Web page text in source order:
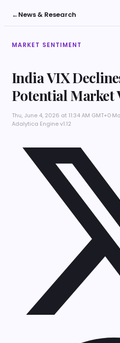
←News & Research
MARKET SENTIMENT
India VIX
Potential Market
Thu, June 4, 2026 at 11:34 AM GMT+0·
Adalytica Engine v1.12